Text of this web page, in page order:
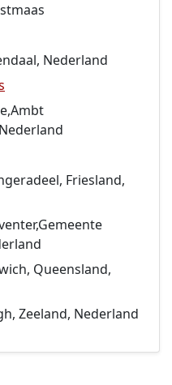
Nederland
Friesland,
Queensland,
Zeeland, Nederland